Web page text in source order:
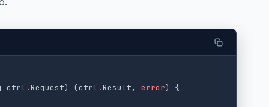
ctrl .Request) (ctrl .Result, error)
{